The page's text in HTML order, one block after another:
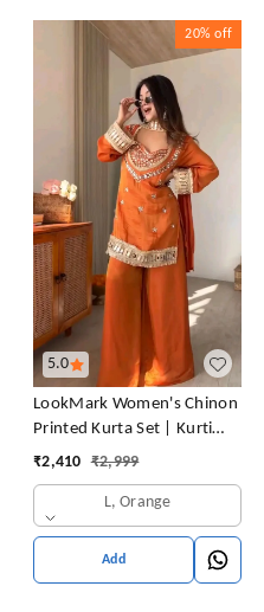
5.0
20% off
LookMark Women's Chinon
Printed Kurta Set | Kurti
with Pants | Ethnic
₹2,410 ₹2,999
L, Orange
Add